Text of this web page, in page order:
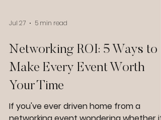
Jul 27 5 min read
Networking ROI: 5 Ways to
Make Every Event Worth
Your Time